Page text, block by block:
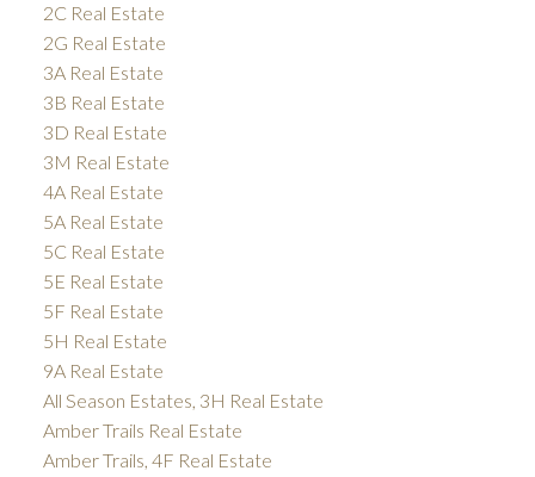
2C Real Estate
2G Real Estate
3A Real Estate
3B Real Estate
3D Real Estate
3M Real Estate
4A Real Estate
5A Real Estate
5C Real Estate
5E Real Estate
5F Real Estate
5H Real Estate
9A Real Estate
All Season Estates, 3H Real Estate
Amber Trails Real Estate
Amber Trails, 4F Real Estate